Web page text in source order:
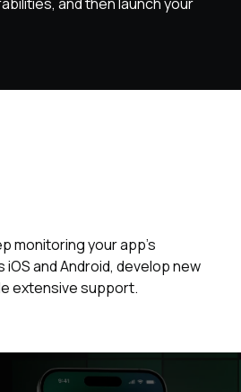
and then launch your
monitoring your app’s
and Android, develop new
extensive support.